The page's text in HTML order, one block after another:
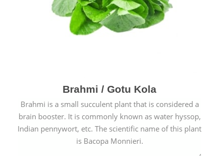
Brahmi / Gotu Kola
Brahmi is a small succulent plant that is considered a
brain booster. It is commonly known as water hyssop,
Indian pennywort, etc. The scientific name of this plant
is Bacopa Monnieri.